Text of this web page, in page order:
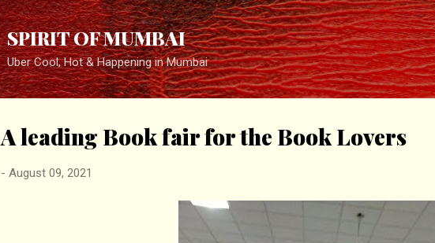
Skip to main content
SPIRIT OF MUMBAI
Uber Cool, Hot & Happening in Mumbai
A leading Book fair for the Book Lovers
- August 09, 2021